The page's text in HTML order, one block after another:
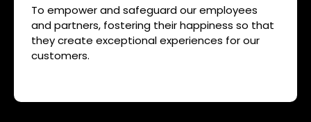
To empower and safeguard our employees
and partners, fostering their happiness so that
they create exceptional experiences for our
customers.